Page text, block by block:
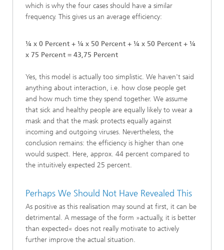
which is why the four cases should have a similar
frequency. This gives us an average efficiency:
¼ x 0 Percent + ¼ x 50 Percent + ¼ x 50 Percent + ¼
x 75 Percent = 43,75 Percent
Yes, this model is actually too simplistic. We haven't said
anything about interaction, i.e. how close people get
and how much time they spend together. We assume
that sick and healthy people are equally likely to wear a
mask and that the mask protects equally against
incoming and outgoing viruses. Nevertheless, the
conclusion remains: the efficiency is higher than one
would suspect. Here, approx. 44 percent compared to
the intuitively expected 25 percent.
Perhaps We Should Not Have Revealed This
As positive as this realisation may sound at first, it can be
detrimental. A message of the form »actually, it is better
than expected« does not really motivate to actively
further improve the actual situation.